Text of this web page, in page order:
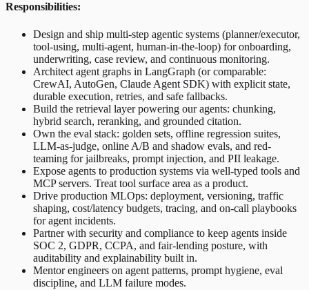
Responsibilities:
Design and ship multi-step agentic systems (planner/executor,
tool-using, multi-agent, human-in-the-loop) for onboarding,
underwriting, case review, and continuous monitoring.
Architect agent graphs in LangGraph (or comparable:
CrewAI, AutoGen, Claude Agent SDK) with explicit state,
durable execution, retries, and safe fallbacks.
Build the retrieval layer powering our agents: chunking,
hybrid search, reranking, and grounded citation.
Own the eval stack: golden sets, offline regression suites,
LLM-as-judge, online A/B and shadow evals, and red-
teaming for jailbreaks, prompt injection, and PII leakage.
Expose agents to production systems via well-typed tools and
MCP servers. Treat tool surface area as a product.
Drive production MLOps: deployment, versioning, traffic
shaping, cost/latency budgets, tracing, and on-call playbooks
for agent incidents.
Partner with security and compliance to keep agents inside
SOC 2, GDPR, CCPA, and fair-lending posture, with
auditability and explainability built in.
Mentor engineers on agent patterns, prompt hygiene, eval
discipline, and LLM failure modes.